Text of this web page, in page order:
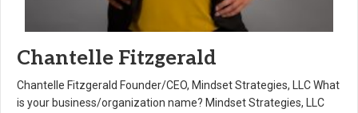
Chantelle Fitzgerald
Chantelle Fitzgerald Founder/CEO, Mindset Strategies, LLC What
is your business/organization name? Mindset Strategies, LLC